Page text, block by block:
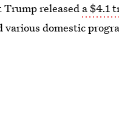
Trump released a $4.1
various domestic